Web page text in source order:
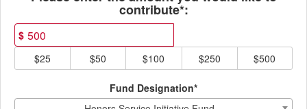
contribute*:
$
$25
$50 $100 $250 $500
Fund Designation*